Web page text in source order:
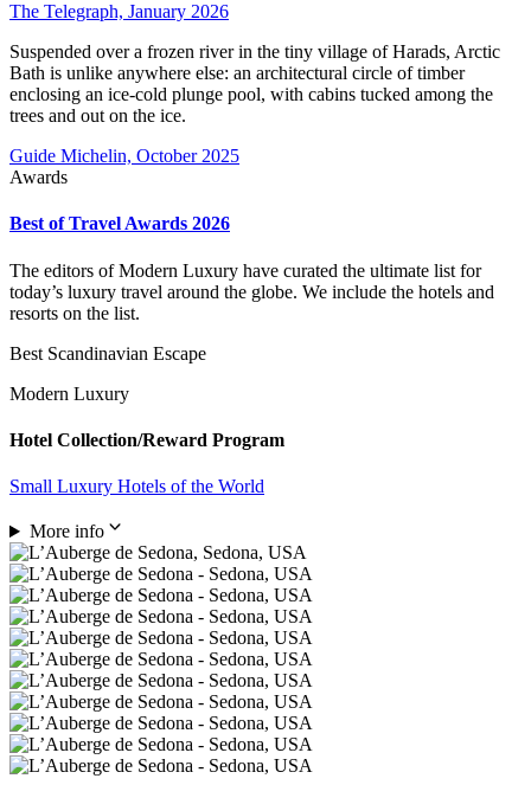
The Telegraph, January 2026
Suspended over a frozen river in the tiny village of Harads, Arctic
Bath is unlike anywhere else: an architectural circle of timber
enclosing an ice-cold plunge pool, with cabins tucked among the
trees and out on the ice.
Guide Michelin, October 2025
Awards
Best of Travel Awards 2026
The editors of Modern Luxury have curated the ultimate list for
today’s luxury travel around the globe. We include the hotels and
resorts on the list.
Best Scandinavian Escape
Modern Luxury
Hotel Collection/Reward Program
Small Luxury Hotels of the World
More info